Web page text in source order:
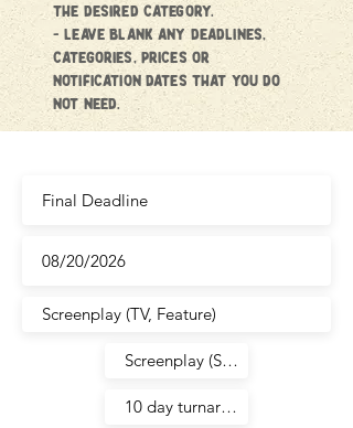
the desired category.
- Leave blank any deadlines,
categories, prices or
notification dates that you do
not need.